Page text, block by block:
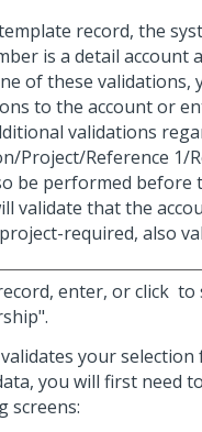
record, the
is a detail account
of these validations,
to the account or
validations
Project/Reference 1/
be performed before
validate that the
required, also
enter, or click to
your
you will first need
screens: